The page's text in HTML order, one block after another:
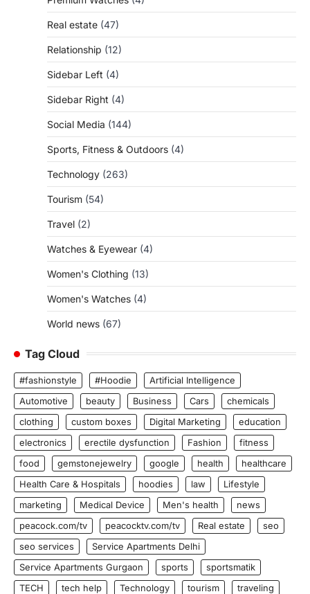
Real estate (47)
Relationship (12)
Sidebar Left (4)
Sidebar Right (4)
Social Media (144)
Sports, Fitness & Outdoors (4)
Technology (263)
Tourism (54)
Travel (2)
Watches & Eyewear (4)
Women's Clothing (13)
Women's Watches (4)
World news (67)
Tag Cloud
#fashionstyle #Hoodie
Artificial Intelligence
Automotive
beauty Business Cars
chemicals
clothing
custom boxes Digital Marketing
education
electronics
erectile dysfunction Fashion
fitness
food
gemstonejewelry google health
healthcare
Health Care & Hospitals
hoodies law
Lifestyle
marketing
Medical Device Men's health
news
peacock.com/tv
peacocktv.com/tv Real estate
seo
seo services
Service Apartments Delhi
Service Apartments Gurgaon
sports
sportsmatik
TECH
tech help Technology tourism
traveling